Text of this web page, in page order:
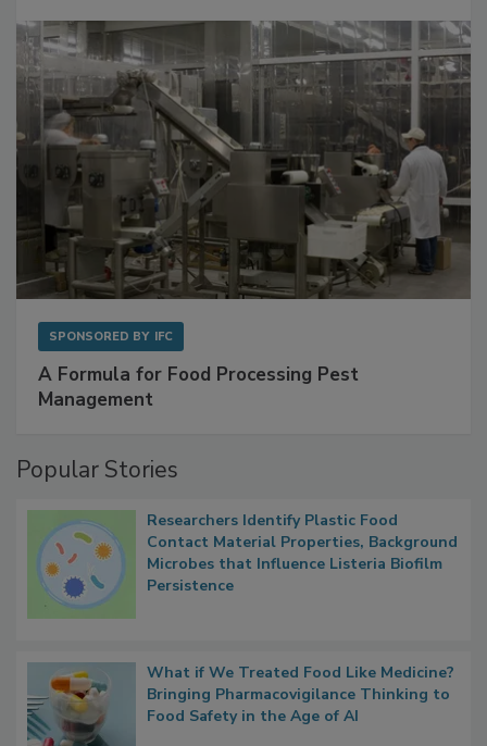
SPONSORED BY IFC
A Formula for Food Processing Pest
Management
Popular Stories
Researchers Identify Plastic Food
Contact Material Properties, Background
Microbes that Influence Listeria Biofilm
Persistence
What if We Treated Food Like Medicine?
Bringing Pharmacovigilance Thinking to
Food Safety in the Age of AI